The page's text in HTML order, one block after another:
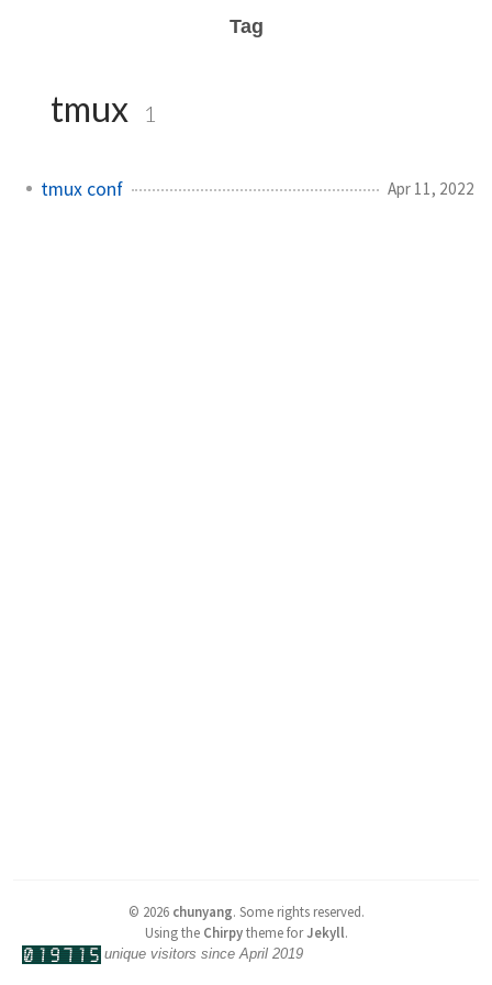
Tag
tmux 1
tmux conf Apr 11, 2022
© 2026 chunyang. Some rights reserved.
Using the Chirpytheme forJekyll.
unique visitors since April 2019